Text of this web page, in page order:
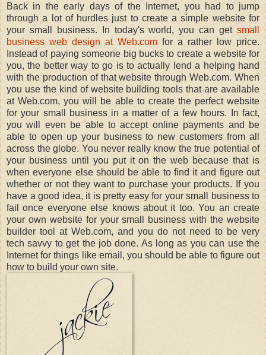
Back in the early days of the Internet, you had to jump
through a lot of hurdles just to create a simple website for
your small business. In today's world, you can get small
business web design at Web.com for a rather low price.
Instead of paying someone big bucks to create a website for
you, the better way to go is to actually lend a helping hand
with the production of that website through Web.com. When
you use the kind of website building tools that are available
at Web.com, you will be able to create the perfect website
for your small business in a matter of a few hours. In fact,
you will even be able to accept online payments and be
able to open up your business to new customers from all
across the globe. You never really know the true potential of
your business until you put it on the web because that is
when everyone else should be able to find it and figure out
whether or not they want to purchase your products. If you
have a good idea, it is pretty easy for your small business to
fail once everyone else knows about it too. You an create
your own website for your small business with the website
builder tool at Web.com, and you do not need to be very
tech savvy to get the job done. As long as you can use the
Internet for things like email, you should be able to figure out
how to build your own site.